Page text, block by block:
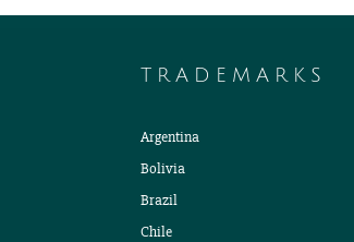
TRADEMARKS
Argentina
Bolivia
Brazil
Chile